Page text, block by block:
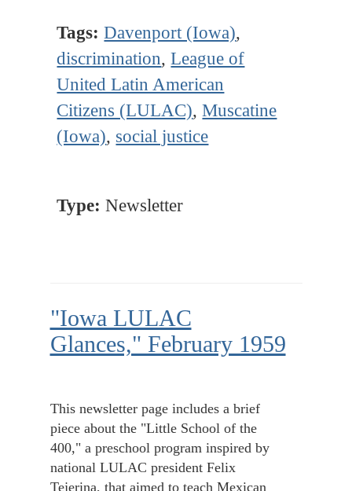
Tags: Davenport (Iowa),
discrimination,League of
United Latin American
Citizens (LULAC),Muscatine
(Iowa), social justice
Type: Newsletter
"Iowa LULAC
Glances," February 1959
This newsletter page includes a brief
piece about the "Little School of the
400," a preschool program inspired by
national LULAC president Felix
Tejerina, that aimed to teach Mexican